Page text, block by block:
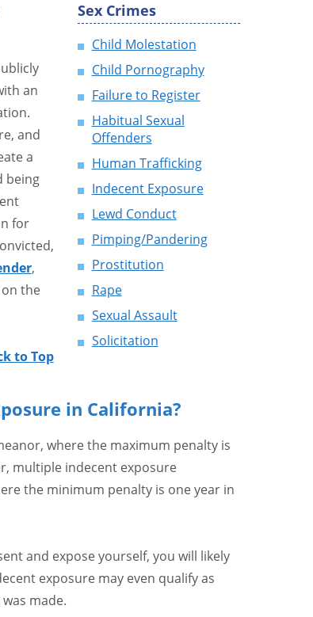
Sex Crimes
Child Molestation
Child Pornography
Failure to Register
Habitual Sexual
Offenders
Human Trafficking
Indecent Exposure
Lewd Conduct
Pimping/Pandering
Prostitution
Rape
Sexual Assault
Solicitation
an
and
a
being
for
,
the
to Top
in California?
where the maximum penalty is
multiple indecent exposure
the minimum penalty is one year in
and expose yourself, you will likely
exposure may even qualify as
made.